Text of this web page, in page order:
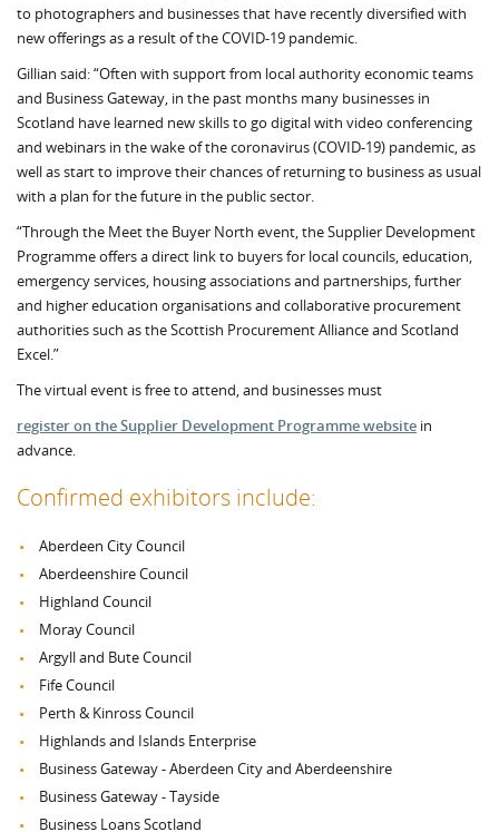
to photographers and businesses that have recently diversified with
new offerings as a result of the COVID-19 pandemic.
Gillian said: “Often with support from local authority economic teams
and Business Gateway, in the past months many businesses in
Scotland have learned new skills to go digital with video conferencing
and webinars in the wake of the coronavirus (COVID-19) pandemic, as
well as start to improve their chances of returning to business as usual
with a plan for the future in the public sector.
“Through the Meet the Buyer North event, the Supplier Development
Programme offers a direct link to buyers for local councils, education,
emergency services, housing associations and partnerships, further
and higher education organisations and collaborative procurement
authorities such as the Scottish Procurement Alliance and Scotland
Excel.”
The virtual event is free to attend, and businesses must
register on the Supplier Development Programme website in
advance.
Confirmed exhibitors include:
Aberdeen City Council
Aberdeenshire Council
Highland Council
Moray Council
Argyll and Bute Council
Fife Council
Perth & Kinross Council
Highlands and Islands Enterprise
Business Gateway - Aberdeen City and Aberdeenshire
Business Gateway - Tayside
Business Loans Scotland